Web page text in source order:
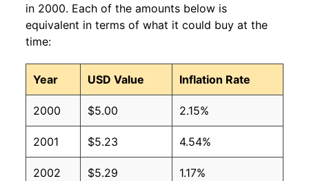
2006 $2.27 $3.70
2004 $2.27 $3.77
2003 $2.27 $3.82
2002 $2.27 $4.04
2001 $2.27 $4.08
in 2000. Each of the amounts below is
equivalent in terms of what it could buy at the
time:
Year USD Value Inflation Rate
2000 $5.00 2.15%
2001 $5.23 4.54%
2002 $5.29 1.17%